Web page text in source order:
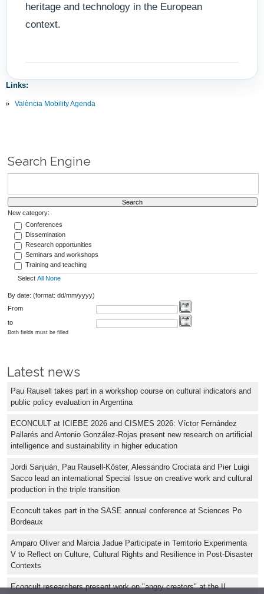
heritage and technology in the European
context.
Links:
València Mobility Agenda
Search Engine
New category:
Conferences
Dissemination
Research opportunities
Seminars and workshops
Training and teaching
Select All None
By date: (format: dd/mm/yyyy)
From
to
Both fields must be filled
Latest news
Pau Rausell takes part in a workshop course on cultural indicators and
public policy evaluation in Argentina
ECONCULT at ICIEBE 2026 and CISMES 2026: Víctor Fernández
Pallarés and Antonio González-Rojas present new research on artificial
intelligence and sustainability in higher education
Jordi Sanjuán, Pau Rausell-Köster, Alessandro Crociata and Pier Luigi
Sacco lead an international Special Issue on creative work and cultural
production in the triple transition
Econcult takes part in the SASE annual conference at Sciences Po
Bordeaux
Amparo Oliver and Marcia Jadue Participate in Territorio Experimenta
V to Reflect on Culture, Cultural Rights and Resilience in Post-Disaster
Contexts
Econcult researchers present work on "angry creators" at the II